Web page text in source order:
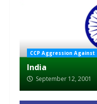
CCP Aggression Against
India
September 12, 2001